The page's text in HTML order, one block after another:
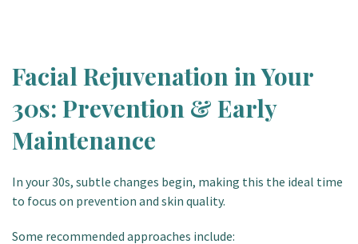
Facial Rejuvenation in Your
30s: Prevention & Early
Maintenance
In your 30s, subtle changes begin, making this the ideal time
to focus on prevention and skin quality.
Some recommended approaches include: